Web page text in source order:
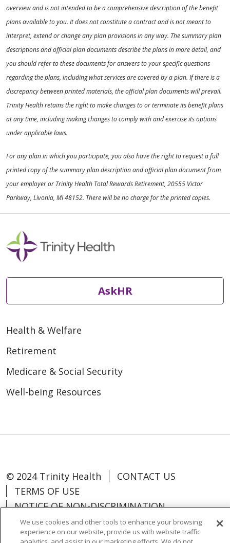
overview and is not intended to be a comprehensive description of the benefit
plans available to you. It does not constitute a contract and is not meant to
interpret, extend or change any plan provisions in any way. The summary plan
descriptions and official plan documents describe the plans in more detail, and
you should refer to these documents for answers to your specific questions
regarding the plans, including what services are covered by a plan. If there is a
discrepancy between printed materials, the official plan documents will prevail.
Trinity Health retains the right to make changes to or terminate its benefit plans
at any time, including making changes to comply with and exercise its options
under applicable laws.
For any plan in which you participate, you also have the right to request a full
printed copy of the summary plan description and official plan document from
your employer or Trinity Health Total Rewards Retirement, 20555 Victor
Parkway, Livonia, MI 48152. There will be no charge for the printed copies.
AskHR
Health & Welfare
Retirement
Medicare & Social Security
Well-being Resources
© 2024 Trinity Health
CONTACT US
TERMS OF USE
NOTICE OF NON-DISCRIMINATION
We use cookies and other tools to enhance your browsing
experience on our website, provide us with website traffic